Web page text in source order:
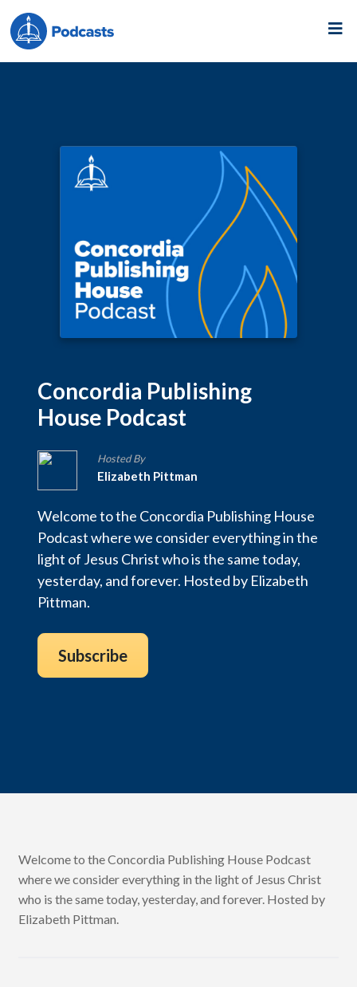
Concordia Publishing
House Podcast
Hosted By
Elizabeth Pittman
Welcome to the Concordia Publishing House
Podcast where we consider everything in the
light of Jesus Christ who is the same today,
yesterday, and forever. Hosted by Elizabeth
Pittman.
Subscribe
Welcome to the Concordia Publishing House Podcast
where we consider everything in the light of Jesus Christ
who is the same today, yesterday, and forever. Hosted by
Elizabeth Pittman.